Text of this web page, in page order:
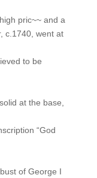
pric~~ and a
c.1740, went at
to be
at the base,
“God
of George I